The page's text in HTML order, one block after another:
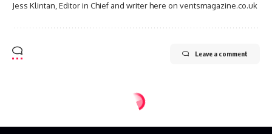
Jess Klintan, Editor in Chief and writer here on ventsmagazine.co.uk
Leave a comment